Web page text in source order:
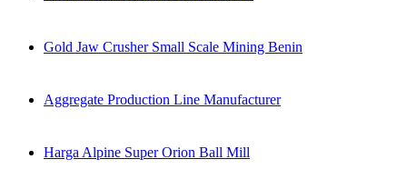
Gold Jaw Crusher Small Scale Mining Benin
Aggregate Production Line Manufacturer
Harga Alpine Super Orion Ball Mill